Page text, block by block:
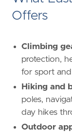
Offers
Climbing
protection,
for sport
Hiking and
poles,
day hikes
Outdoor